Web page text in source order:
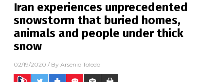
Iran experiences unprecedented
snowstorm that buried homes,
animals and people under thick
snow
02/19/2020 / By Arsenio Toledo